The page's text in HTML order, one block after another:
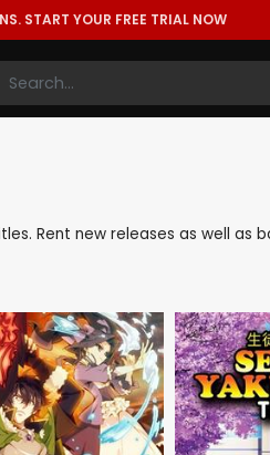
START YOUR FREE TRIAL NOW
Rent new releases as well as